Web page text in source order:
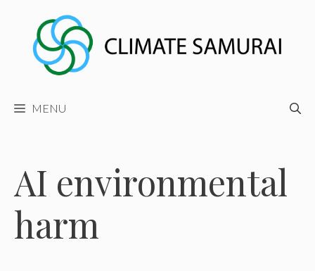
content
MENU
AI environmental
harm